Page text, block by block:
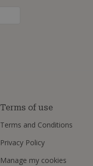
Terms of use
Terms and Conditions
Privacy Policy
Manage my cookies